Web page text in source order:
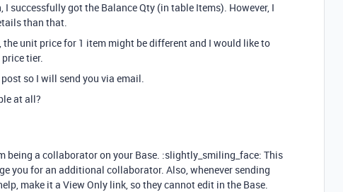
successfully got the Balance Qty (in table Items). However, I
than that.
unit price for 1 item might be different and I would like to
tier.
so I will send you via email.
at all?
being a collaborator on your Base. :slightly_smiling_face: This
you for an additional collaborator. Also, whenever sending
make it a View Only link, so they cannot edit in the Base.